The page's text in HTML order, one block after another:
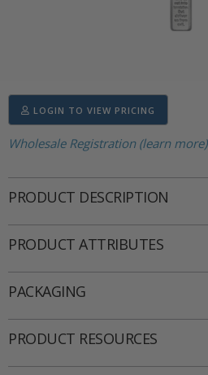
LOGIN TO VIEW PRICING
Wholesale Registration (learn more)
PRODUCT DESCRIPTION
PRODUCT ATTRIBUTES
PACKAGING
PRODUCT RESOURCES